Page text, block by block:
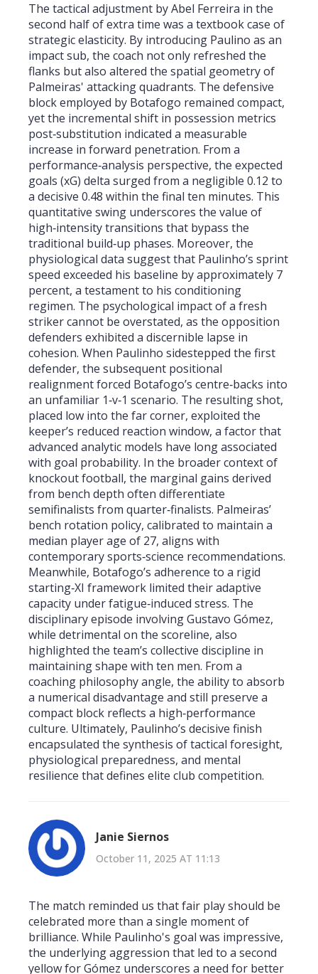
The tactical adjustment by Abel Ferreira in the
second half of extra time was a textbook case of
strategic elasticity. By introducing Paulino as an
impact sub, the coach not only refreshed the
flanks but also altered the spatial geometry of
Palmeiras' attacking quadrants. The defensive
block employed by Botafogo remained compact,
yet the incremental shift in possession metrics
post‑substitution indicated a measurable
increase in forward penetration. From a
performance‑analysis perspective, the expected
goals (xG) delta surged from a negligible 0.12 to
a decisive 0.48 within the final ten minutes. This
quantitative swing underscores the value of
high‑intensity transitions that bypass the
traditional build‑up phases. Moreover, the
physiological data suggest that Paulinho’s sprint
speed exceeded his baseline by approximately 7
percent, a testament to his conditioning
regimen. The psychological impact of a fresh
striker cannot be overstated, as the opposition
defenders exhibited a discernible lapse in
cohesion. When Paulinho sidestepped the first
defender, the subsequent positional
realignment forced Botafogo’s centre‑backs into
an unfamiliar 1‑v‑1 scenario. The resulting shot,
placed low into the far corner, exploited the
keeper’s reduced reaction window, a factor that
advanced analytic models have long associated
with goal probability. In the broader context of
knockout football, the marginal gains derived
from bench depth often differentiate
semifinalists from quarter‑finalists. Palmeiras’
bench rotation policy, calibrated to maintain a
median player age of 27, aligns with
contemporary sports‑science recommendations.
Meanwhile, Botafogo’s adherence to a rigid
starting‑XI framework limited their adaptive
capacity under fatigue‑induced stress. The
disciplinary episode involving Gustavo Gómez,
while detrimental on the scoreline, also
highlighted the team’s collective discipline in
maintaining shape with ten men. From a
coaching philosophy angle, the ability to absorb
a numerical disadvantage and still preserve a
compact block reflects a high‑performance
culture. Ultimately, Paulinho’s decisive finish
encapsulated the synthesis of tactical foresight,
physiological preparedness, and mental
resilience that defines elite club competition.
Janie Siernos
October 11, 2025 AT 11:13
The match reminded us that fair play should be
celebrated more than a single moment of
brilliance. While Paulinho's goal was impressive,
the underlying aggression that led to a second
yellow for Gómez underscores a need for better